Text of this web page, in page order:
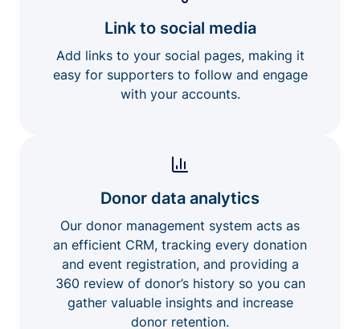
Link to social media
Add links to your social pages, making it
easy for supporters to follow and engage
with your accounts.
Donor data analytics
Our donor management system acts as
an efficient CRM, tracking every donation
and event registration, and providing a
360 review of donor’s history so you can
gather valuable insights and increase
donor retention.